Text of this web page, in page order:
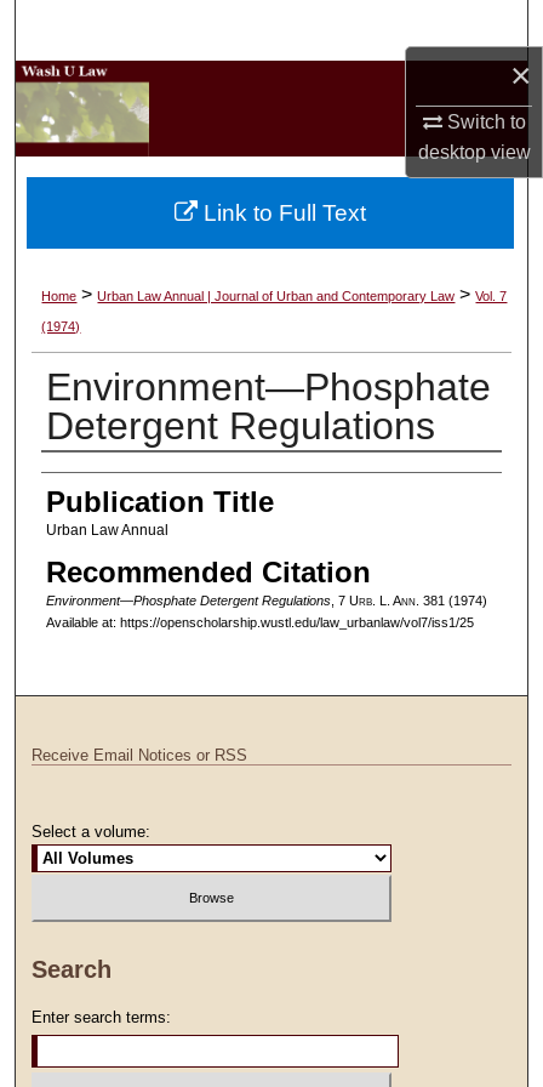
×
Switch to
desktopview
About
Home > Urban Law Annual | Journal of Urban and Contemporary Law > Vol. 7
(1974)
Environment—Phosphate
Detergent Regulations
Authors
Publication Title
Urban Law Annual
Recommended Citation
Environment—Phosphate Detergent Regulations, 7 Urb. L. Ann. 381 (1974)
Available at: https://openscholarship.wustl.edu/law_urbanlaw/vol7/iss1/25
Link to Full Text
Receive Email Notices or RSS
Select a volume:
Search
Enter search terms: